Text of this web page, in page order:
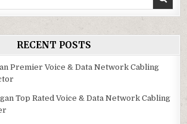
RECENT POSTS
Premier Voice & Data Network Cabling
Top Rated Voice & Data Network Cabling